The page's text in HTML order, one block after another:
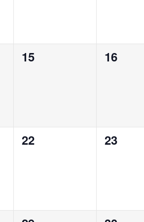
0
15
0
16
0
22
0
23